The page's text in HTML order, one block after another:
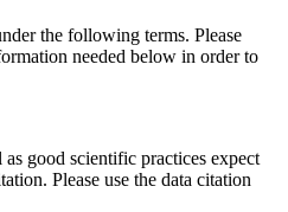
the following terms. Please
needed below in order to
as good scientific practices expect
Please use the data citation